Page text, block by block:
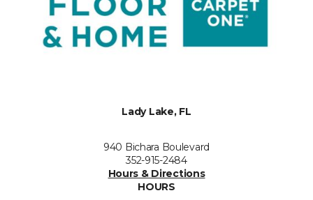
Lady Lake, FL
940 Bichara Boulevard
352-915-2484
Hours & Directions
HOURS